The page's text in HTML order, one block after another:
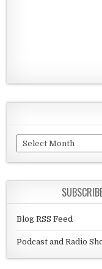
Archives
Blog RSS Feed
Podcast and Radio